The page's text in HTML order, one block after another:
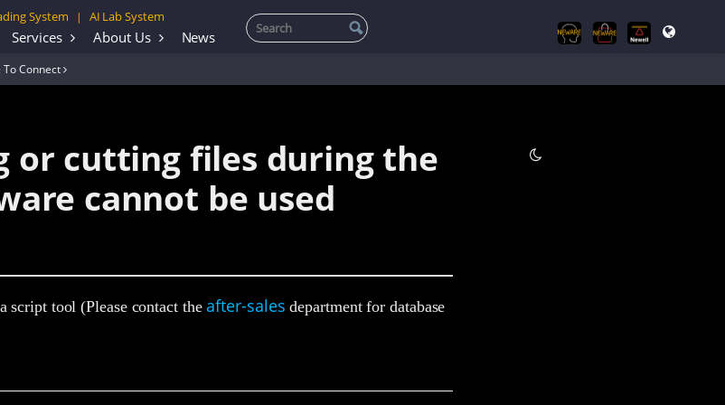
System | AI Lab System
Services About Us News
To Connect
or cutting files during the
cannot be used
script tool (Please contact theafter-sales department for database